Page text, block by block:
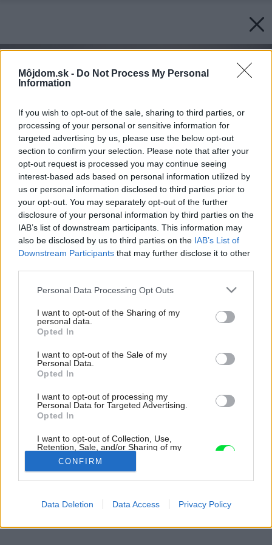
Môjdom.sk - Do Not Process My Personal
Information
If you wish to opt-out of the sale, sharing to third parties, or
processing of your personal or sensitive information for
targeted advertising by us, please use the below opt-out
section to confirm your selection. Please note that after your
opt-out request is processed you may continue seeing
interest-based ads based on personal information utilized by
us or personal information disclosed to third parties prior to
your opt-out. You may separately opt-out of the further
disclosure of your personal information by third parties on the
IAB’s list of downstream participants. This information may
also be disclosed by us to third parties on the IAB’s List of
Downstream Participants that may further disclose it to other
Please note that this website/app uses one or more Google
not limited to your visit or usage behaviour. You may click to
grant or deny consent to Google and its third-party tags to
use your data for below specified purposes in below Google
consent section.
Personal Data Processing Opt Outs
I want to opt-out of the Sharing of my
personal data.
Opted In
I want to opt-out of the Sale of my
Personal Data.
Opted In
I want to opt-out of processing my
Personal Data for Targeted Advertising.
Opted In
I want to opt-out of Collection, Use,
Retention, Sale, and/or Sharing of my
Purposes for which it was collected.
Opted Out
Google consents
CONFIRM
Data Deletion Data Access Privacy Policy
Dom plný nápadov